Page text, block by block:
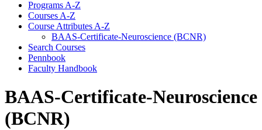
Programs A-​Z
Courses A-​Z
Course Attributes A-​Z
BAAS-​Certificate-​Neuroscience (BCNR)
Search Courses
Pennbook
Faculty Handbook
BAAS-Certificate-Neuroscience
(BCNR)